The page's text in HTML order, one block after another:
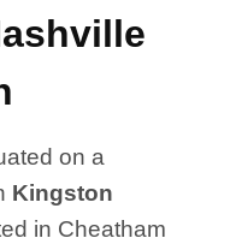
on a
Kingston
in Cheatham